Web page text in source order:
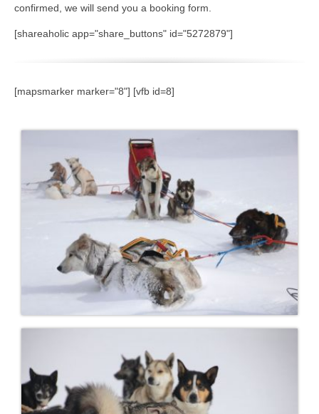
confirmed, we will send you a booking form.
[shareaholic app="share_buttons" id="5272879"]
[mapsmarker marker="8"] [vfb id=8]